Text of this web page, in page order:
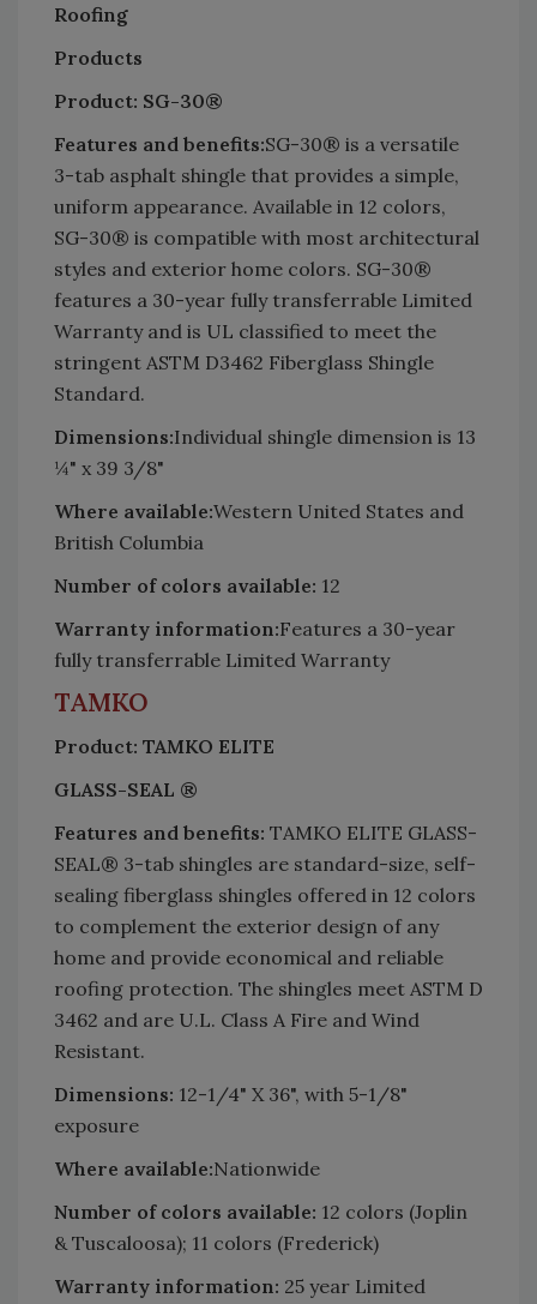
Roofing
Products
Product: SG-30®
Features and benefits:SG-30® is a versatile
3-tab asphalt shingle that provides a simple,
uniform appearance. Available in 12 colors,
SG-30® is compatible with most architectural
styles and exterior home colors. SG-30®
features a 30-year fully transferrable Limited
Warranty and is UL classified to meet the
stringent ASTM D3462 Fiberglass Shingle
Standard.
Dimensions:Individual shingle dimension is 13
¼" x 39 3/8"
Where available:Western United States and
British Columbia
Number of colors available: 12
Warranty information:Features a 30-year
fully transferrable Limited Warranty
TAMKO
Product: TAMKO ELITE
GLASS-SEAL ®
Features and benefits: TAMKO ELITE GLASS-
SEAL® 3-tab shingles are standard-size, self-
sealing fiberglass shingles offered in 12 colors
to complement the exterior design of any
home and provide economical and reliable
roofing protection. The shingles meet ASTM D
3462 and are U.L. Class A Fire and Wind
Resistant.
Dimensions: 12-1/4" X 36", with 5-1/8"
exposure
Where available:Nationwide
Number of colors available: 12 colors (Joplin
& Tuscaloosa); 11 colors (Frederick)
Warranty information: 25 year Limited